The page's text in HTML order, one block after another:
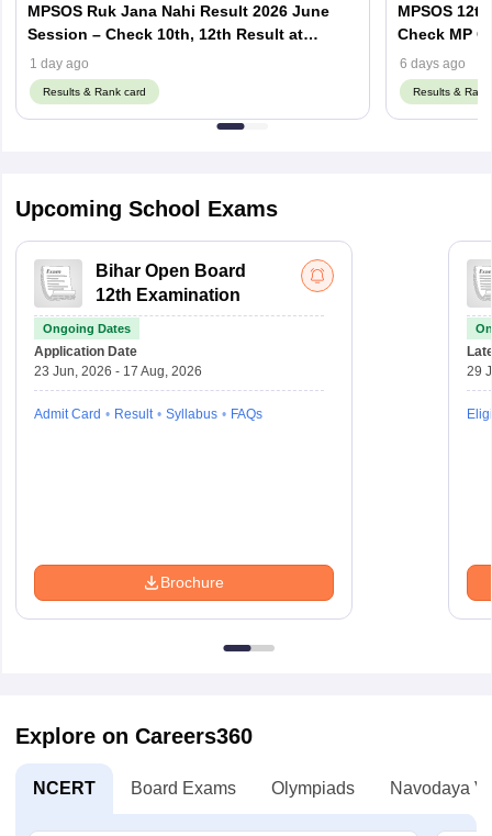
MPSOS Ruk Jana Nahi Result 2026 June
Session – Check 10th, 12th Result at
mpsos.nic.in
1 day ago
Results & Rank card
MPSOS
Check MP
& ALC
6 days ago
Results &
Upcoming School Exams
Bihar Open Board
12th Examination
Ongoing Dates
Application Date
23 Jun, 2026 - 17 Aug, 2026
Admit Card Result Syllabus FAQs
Brochure
29
Explore on Careers360
NCERT Board Exams Olympiads Navodaya